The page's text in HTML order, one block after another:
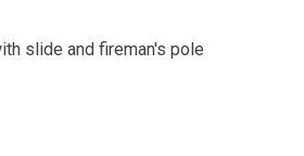
slide and fireman's pole